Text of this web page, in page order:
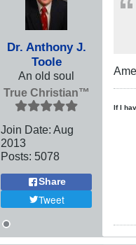
Dr. Anthony J.
Toole
An old soul
True Christian™
Join Date: Aug
2013
Posts: 5078
Share
Tweet
If I